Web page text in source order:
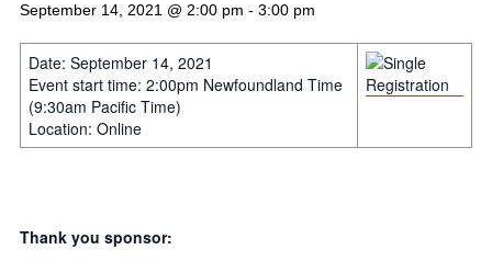
September 14, 2021 @ 2:00 pm - 3:00 pm
Date: September 14, 2021
Event start time: 2:00pm Newfoundland Time
(9:30am Pacific Time)
Location: Online
Thank you sponsor: